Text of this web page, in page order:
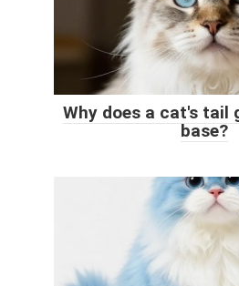
Why does a cat's tail
base?